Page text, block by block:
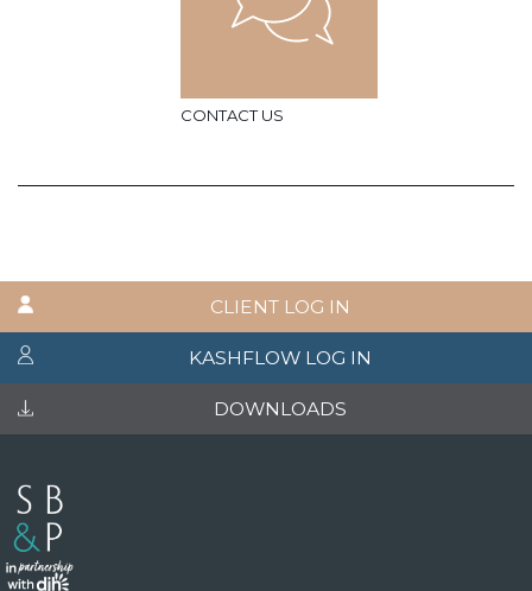
CONTACT US
CLIENT LOG IN
KASHFLOW LOG IN
DOWNLOADS